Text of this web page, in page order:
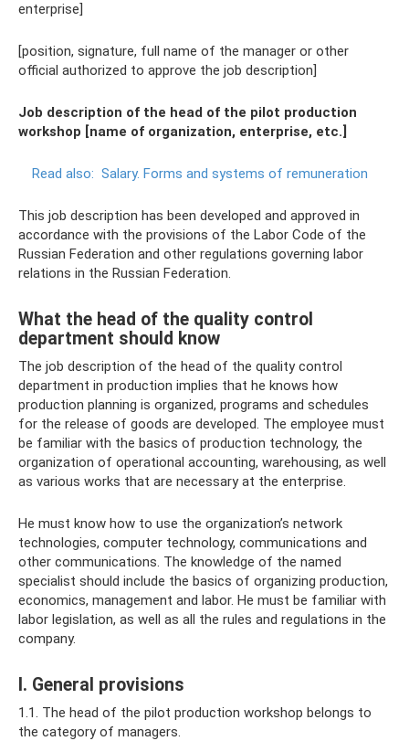
enterprise]
[position, signature, full name of the manager or other
official authorized to approve the job description]
Job description of the head of the pilot production
workshop [name of organization, enterprise, etc.]
Read also: Salary. Forms and systems of remuneration
This job description has been developed and approved in
accordance with the provisions of the Labor Code of the
Russian Federation and other regulations governing labor
relations in the Russian Federation.
What the head of the quality control
department should know
The job description of the head of the quality control
department in production implies that he knows how
production planning is organized, programs and schedules
for the release of goods are developed. The employee must
be familiar with the basics of production technology, the
organization of operational accounting, warehousing, as well
as various works that are necessary at the enterprise.
He must know how to use the organization’s network
technologies, computer technology, communications and
other communications. The knowledge of the named
specialist should include the basics of organizing production,
economics, management and labor. He must be familiar with
labor legislation, as well as all the rules and regulations in the
company.
I. General provisions
1.1. The head of the pilot production workshop belongs to
the category of managers.